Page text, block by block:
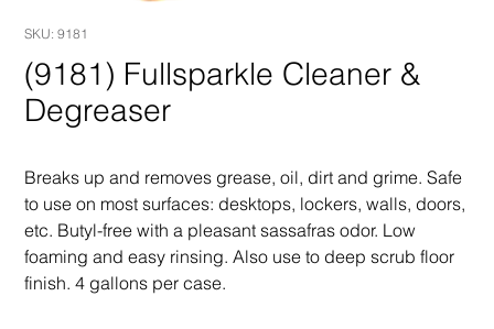
SKU: 9181
(9181) Fullsparkle Cleaner &
Degreaser
Breaks up and removes grease, oil, dirt and grime. Safe
to use on most surfaces: desktops, lockers, walls, doors,
etc. Butyl-free with a pleasant sassafras odor. Low
foaming and easy rinsing. Also use to deep scrub floor
finish. 4 gallons per case.